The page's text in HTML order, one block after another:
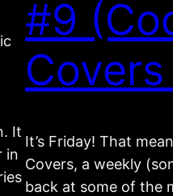
It
in
#9
It’s Friday! That
Covers, a weekly
back at some of the